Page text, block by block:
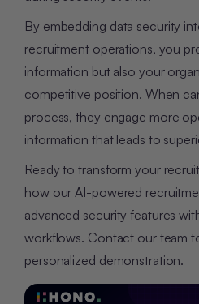
By embedding data security
recruitment operations, you
information but also your
competitive position. When
process, they engage more
information that leads to
Ready to transform your
how our AI-powered
advanced security features
workflows. Contact our team
personalized demonstration.